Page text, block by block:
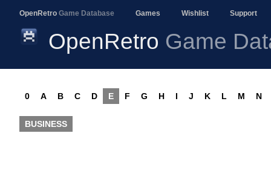
OpenRetro Game Database Games Wishlist Support
OpenRetro Game
0 A B C D E F G H I J K L M N
BUSINESS